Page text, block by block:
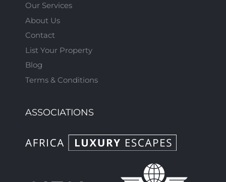
Our Services
About Us
Contact
List Your Property
Blog
Terms & Conditions
ASSOCIATIONS